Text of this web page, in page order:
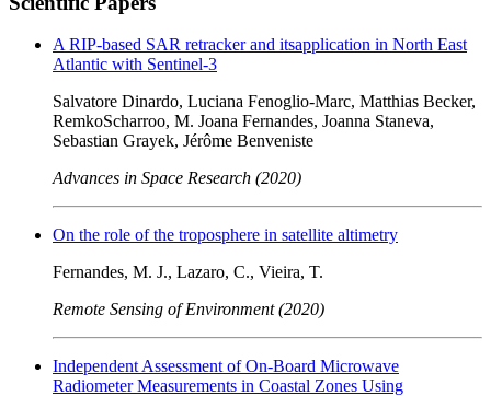
A RIP-based SAR retracker and itsapplication in North East
Atlantic with Sentinel-3
Salvatore Dinardo, Luciana Fenoglio-Marc, Matthias Becker,
RemkoScharroo, M. Joana Fernandes, Joanna Staneva,
Sebastian Grayek, Jérôme Benveniste
Advances in Space Research (2020)
On the role of the troposphere in satellite altimetry
Fernandes, M. J., Lazaro, C., Vieira, T.
Remote Sensing of Environment (2020)
Independent Assessment of On-Board Microwave
Radiometer Measurements in Coastal Zones Using